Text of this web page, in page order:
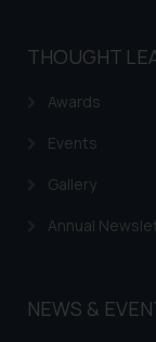
THOUGHT
Awards
Events
Gallery
Annual
NEWS &